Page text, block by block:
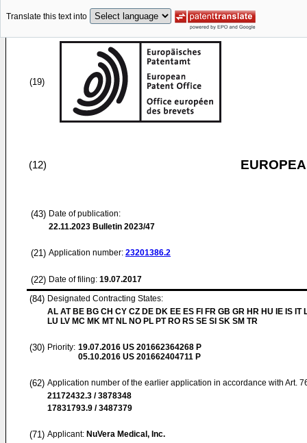
Translate this text into
(19)
(12)
(43) Date of publication:
22.11.2023 Bulletin 2023/47
(21) Application number: 23201386.2
(22) Date of filing: 19.07.2017
(84) Designated Contracting States:
AL AT BE BG CH CY CZ DE DK EE ES FI FR GB GR HR HU IE IS IT
LU LV MC MK MT NL NO PL PT RO RS SE SI SK SM TR
(30) Priority: 19.07.2016 US 201662364268 P
05.10.2016 US 201662404711 P
(62) Application number of the earlier application in accordance with Art.
21172432.3 / 3878348
17831793.9 / 3487379
(71) Applicant: NuVera Medical, Inc.